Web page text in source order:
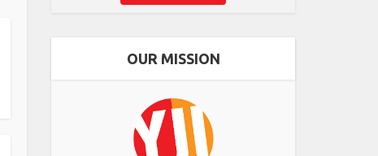
OUR MISSION